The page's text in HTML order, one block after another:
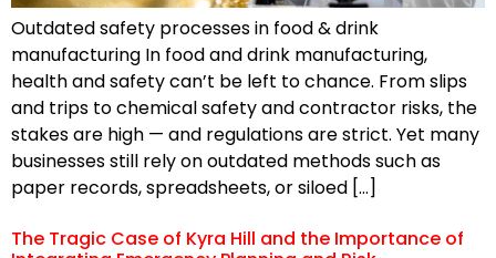
Outdated safety processes in food & drink
manufacturing In food and drink manufacturing,
health and safety can’t be left to chance. From slips
and trips to chemical safety and contractor risks, the
stakes are high — and regulations are strict. Yet many
businesses still rely on outdated methods such as
paper records, spreadsheets, or siloed […]
The Tragic Case of Kyra Hill and the Importance of